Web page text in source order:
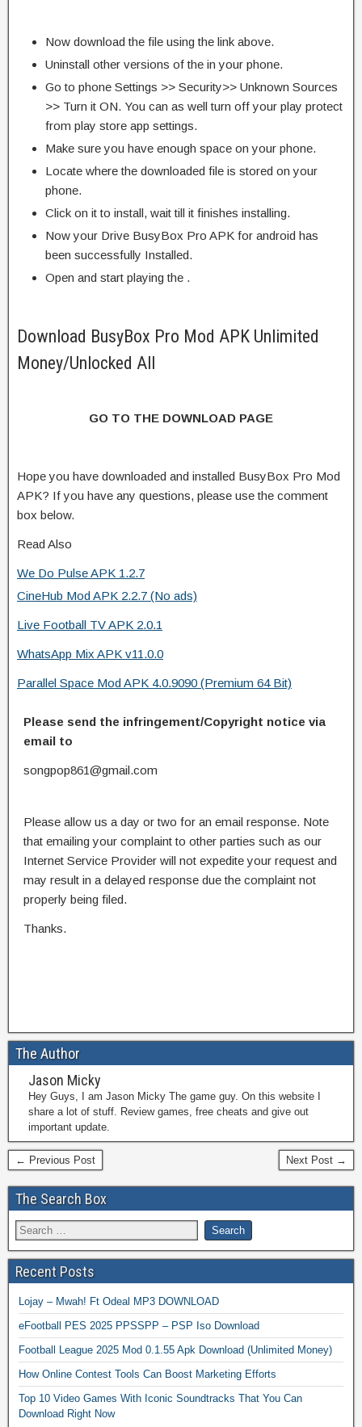
Now download the file using the link above.
Uninstall other versions of the in your phone.
Go to phone Settings >> Security>> Unknown Sources
>> Turn it ON. You can as well turn off your play protect
from play store app settings.
Make sure you have enough space on your phone.
Locate where the downloaded file is stored on your
phone.
Click on it to install, wait till it finishes installing.
Now your Drive BusyBox Pro APK for android has
been successfully Installed.
Open and start playing the .
Download BusyBox Pro Mod APK Unlimited
Money/Unlocked All
GO TO THE DOWNLOAD PAGE
Hope you have downloaded and installed BusyBox Pro Mod
APK? If you have any questions, please use the comment
box below.
Read Also
We Do Pulse APK 1.2.7
CineHub Mod APK 2.2.7 (No ads)
Live Football TV APK 2.0.1
WhatsApp Mix APK v11.0.0
Parallel Space Mod APK 4.0.9090 (Premium 64 Bit)
Please send the infringement/Copyright notice via
email to
songpop861@gmail.com
Please allow us a day or two for an email response. Note
that emailing your complaint to other parties such as our
Internet Service Provider will not expedite your request and
may result in a delayed response due the complaint not
properly being filed.
Thanks.
The Author
Jason Micky
Hey Guys, I am Jason Micky The game guy. On this website I
share a lot of stuff. Review games, free cheats and give out
important update.
← Previous Post Next Post →
The Search Box
Recent Posts
Lojay – Mwah! Ft Odeal MP3 DOWNLOAD
eFootball PES 2025 PPSSPP – PSP Iso Download
Football League 2025 Mod 0.1.55 Apk Download (Unlimited Money)
How Online Contest Tools Can Boost Marketing Efforts
Top 10 Video Games With Iconic Soundtracks That You Can
Download Right Now